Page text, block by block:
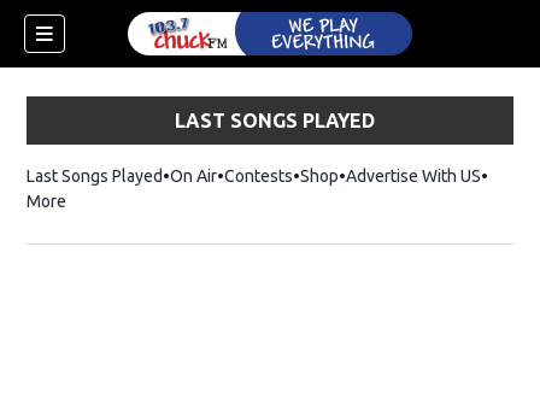
LAST SONGS PLAYED
Last Songs Played On Air Contests ShopOpens in new window
Advertise With US
More